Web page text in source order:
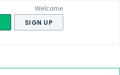
Welcome
SIGN UP